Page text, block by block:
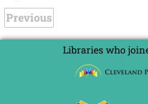
Previous
Libraries who